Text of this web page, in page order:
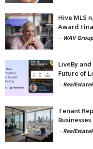
Hive MLS
Award
- WAV
LiveBy
Future of
-
Tenant
-